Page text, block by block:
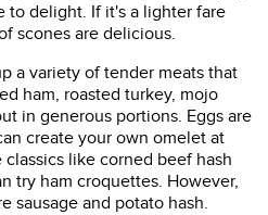
to delight. If it's a lighter fare
scones are delicious.
a variety of tender meats that
ham, roasted turkey, mojo
in generous portions. Eggs are
create your own omelet at
like corned beef hash
try ham croquettes. However,
sausage and potato hash.